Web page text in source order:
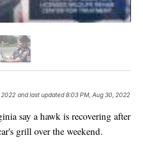
2022 and last updated 8:03 PM, Aug 30, 2022
say a hawk is recovering after
grill over the weekend.